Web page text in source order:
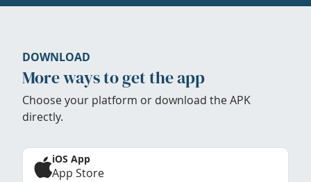
DOWNLOAD
More ways to get the app
Choose your platform or download the APK
directly.
iOS App
App Store